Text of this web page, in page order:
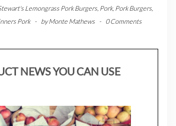
Lemongrass Pork Burgers Pork, Pork Burgers
Pork - byMonte Mathews - 0 Comments
NEWS YOU CAN USE